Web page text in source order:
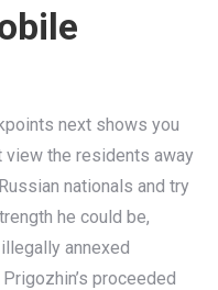
next shows you
the residents away
nationals and try
he could be,
annexed
proceeded